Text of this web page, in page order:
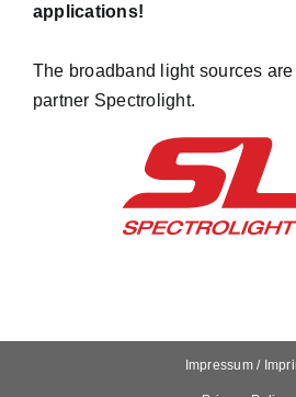
applications!
The broadband light sources
partner Spectrolight.
Impressum /